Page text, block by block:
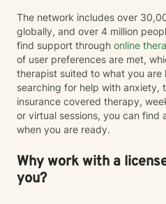
The network includes over
globally, and over 4 million
find support through online
of user preferences are met,
therapist suited to what you are
searching for help with anxiety,
insurance covered therapy,
or virtual sessions, you can find
when you are ready.
Why work with a
you?